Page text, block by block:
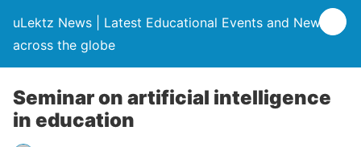
uLektz News | Latest Educational Events and News
across the globe
Seminar on artificial intelligence
in education